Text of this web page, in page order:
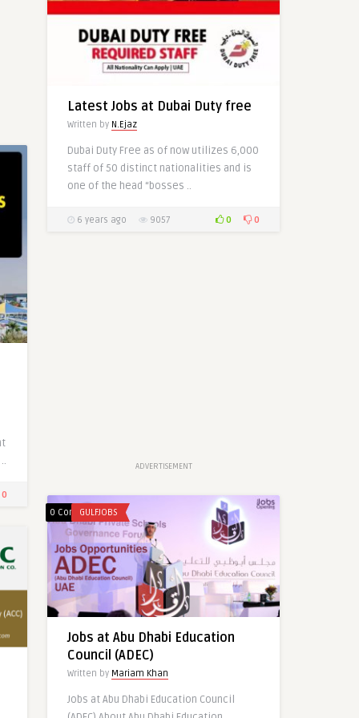
Latest Jobs at Dubai Duty free
Written by N.Ejaz
Dubai Duty Free as of now utilizes 6,000
staff of 50 distinct nationalities and is
one of the head “bosses ..
6 years ago 9057 0 0
0
ADVERTISEMENT
0 Comments
GULFJOBS
Jobs at Abu Dhabi Education
Council (ADEC)
Written by Mariam Khan
Jobs at Abu Dhabi Education Council
Latest Jobs at Delta Airlines-
USA (50+)
0
1
0